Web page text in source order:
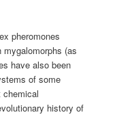
pheromones
(as
have also been
of some
chemical
history of